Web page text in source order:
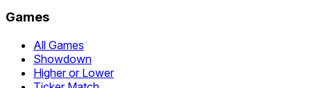
Games
All Games
Showdown
Higher or Lower